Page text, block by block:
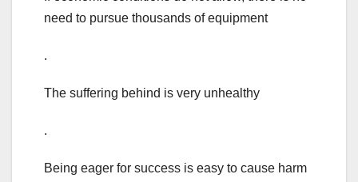
need to pursue thousands of equipment
.
The suffering behind is very unhealthy
.
Being eager for success is easy to cause harm